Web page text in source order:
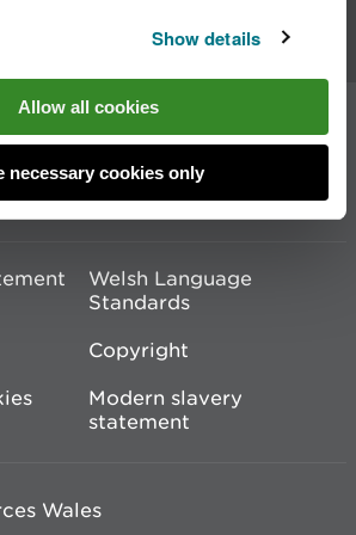
Show details
Allow all cookies
necessary cookies only
Welsh Language
Standards
Copyright
Modern slavery
statement
Wales